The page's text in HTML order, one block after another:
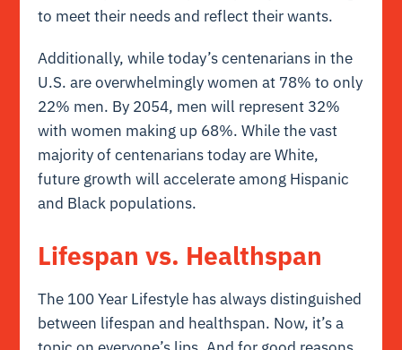
to meet their needs and reflect their wants.
Additionally, while today’s centenarians in the
U.S. are overwhelmingly women at 78% to only
22% men. By 2054, men will represent 32%
with women making up 68%. While the vast
majority of centenarians today are White,
future growth will accelerate among Hispanic
and Black populations.
Lifespan vs. Healthspan
The 100 Year Lifestyle has always distinguished
between lifespan and healthspan. Now, it’s a